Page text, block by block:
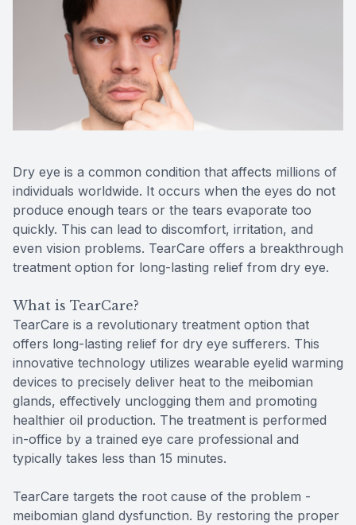
Dry eye is a common condition that affects millions of
individuals worldwide. It occurs when the eyes do not
produce enough tears or the tears evaporate too
quickly. This can lead to discomfort, irritation, and
even vision problems. TearCare offers a breakthrough
treatment option for long-lasting relief from dry eye.
What is TearCare?
TearCare is a revolutionary treatment option that
offers long-lasting relief for dry eye sufferers. This
innovative technology utilizes wearable eyelid warming
devices to precisely deliver heat to the meibomian
glands, effectively unclogging them and promoting
healthier oil production. The treatment is performed
in-office by a trained eye care professional and
typically takes less than 15 minutes.
TearCare targets the root cause of the problem -
meibomian gland dysfunction. By restoring the proper
Reviews
Contact Us